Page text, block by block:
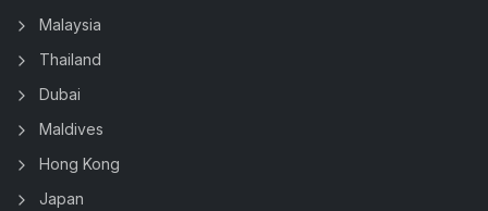
Malaysia
Thailand
Dubai
Maldives
Hong Kong
Japan